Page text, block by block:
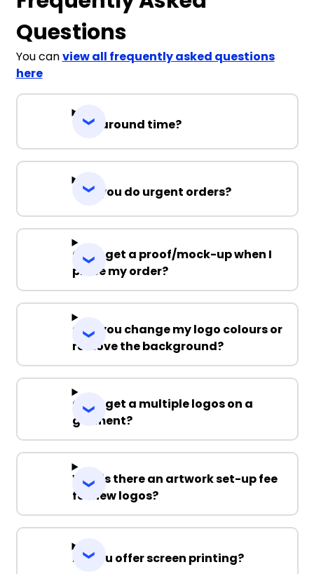
Questions
You canview all frequently asked questions
here
Turnaround time?
Can you do urgent orders?
Can I get a proof/mock-up when I
place my order?
Can you change my logo colours or
remove the background?
Can I get a multiple logos on a
garment?
Why is there an artwork set-up fee
for new logos?
Do you offer screen printing?